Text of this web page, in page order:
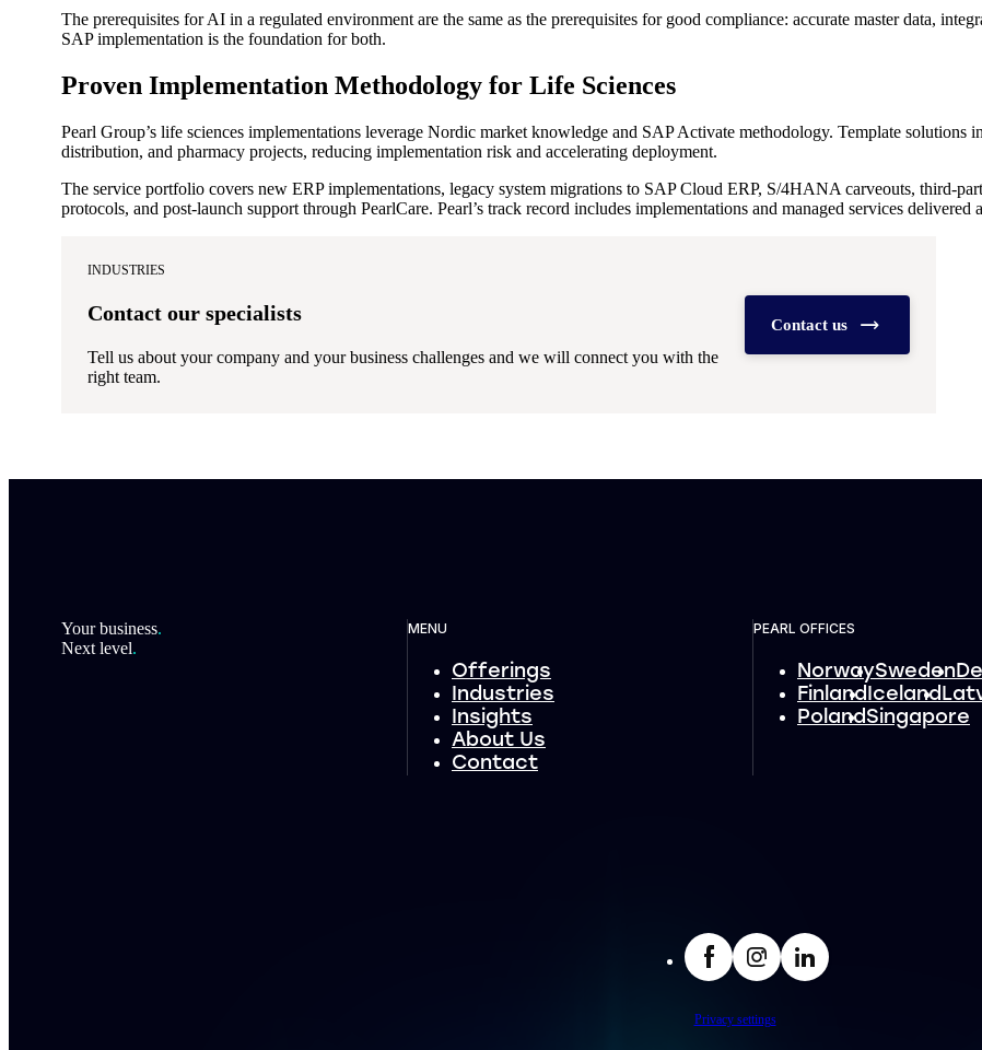
The prerequisites for AI in a regulated environment are the same as the prerequisites for good compliance: accurate master data,
SAP implementation is the foundation for both.
Proven Implementation Methodology for Life Sciences
Pearl Group’s life sciences implementations leverage Nordic market knowledge and SAP Activate methodology. Template solutions
distribution, and pharmacy projects, reducing implementation risk and accelerating deployment.
The service portfolio covers new ERP implementations, legacy system migrations to SAP Cloud ERP, S/4HANA carveouts, third-
protocols, and post-launch support through PearlCare. Pearl’s track record includes implementations and managed services
INDUSTRIES
Contact our specialists
Tell us about your company and your business challenges and we will connect you with the
right team.
Contact us
FooterYour business.
Next level.
MENU
Offerings
Industries
Insights
About Us
Contact
PEARL OFFICES
NorwaySweden
FinlandIceland
PolandSingapore
facebook
Insta LinkedIn
Privacy settings